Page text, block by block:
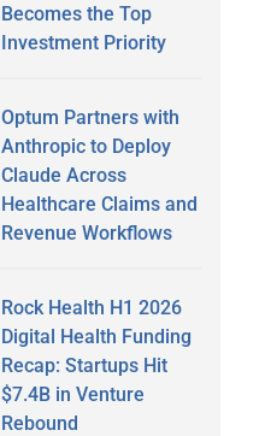
Becomes the Top
Investment Priority
Optum Partners with
Anthropic to Deploy
Claude Across
Healthcare Claims and
Revenue Workflows
Rock Health H1 2026
Digital Health Funding
Recap: Startups Hit
$7.4B in Venture
Rebound